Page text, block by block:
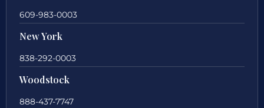
609-983-0003
New York
838-292-0003
Woodstock
888-437-7747